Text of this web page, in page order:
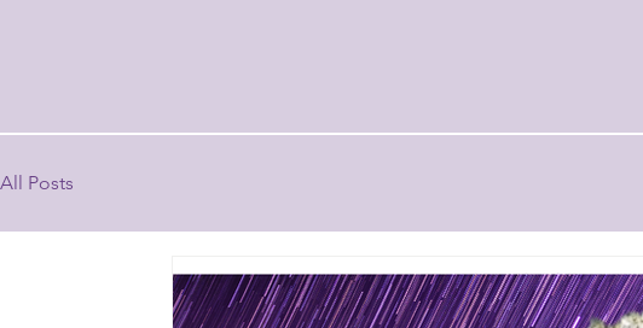
All Posts